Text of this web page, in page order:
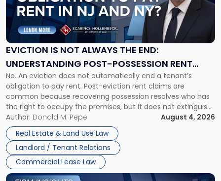
EVICTION IS NOT ALWAYS THE END:
UNDERSTANDING POST-POSSESSION RENT
CLAIMS IN NEW JERSEY AND NEW YORK
No. An eviction does not automatically end a tenant’s
obligation to pay rent. Post-eviction rent claims are
common because recovering possession resolves who has
the right to occupy the premises, but it does not extinguish
the tenant’s contractual obligations under the lease.
Whether unpaid or future rent remains owed depends on
three factors: the lease’s […]
Author: Donald M. Pepe
August 4, 2026
Real Estate & Land Use Law
Landlord / Tenant Relations
Commercial Lease Law
"Eviction
Is
Not
Always
the
Understanding
Post-
Possession
Rent
Claims
in
New
Jersey
and
New
York"
Link